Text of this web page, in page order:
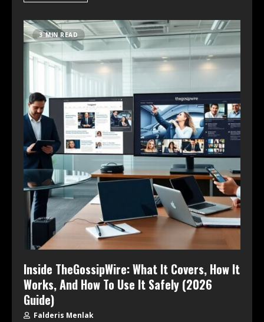
3 MIN READ
Inside TheGossipWire: What It Covers, How It
Works, And How To Use It Safely (2026
Guide)
Falderis Menlak